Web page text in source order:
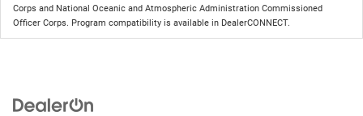
Corps and National Oceanic and Atmospheric Administration Commissioned
Officer Corps. Program compatibility is available in DealerCONNECT.